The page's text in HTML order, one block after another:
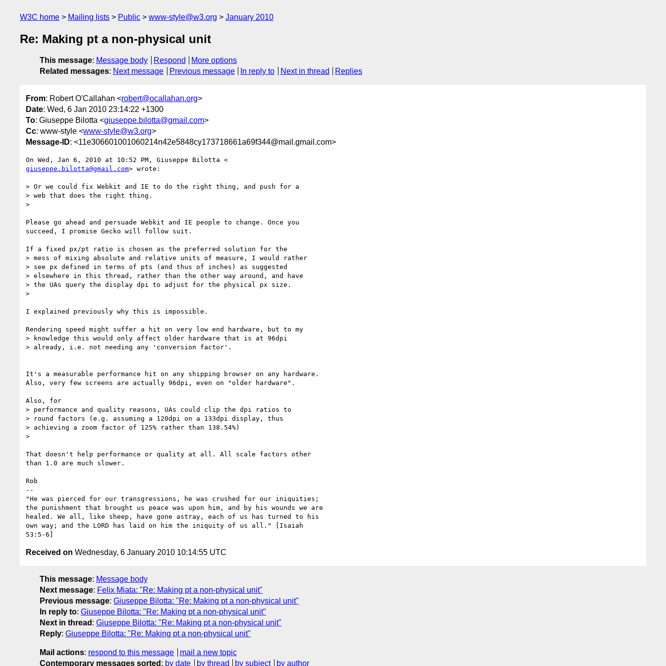
W3C home Mailing lists Public www-style@w3.org January 2010
Re: Making pt a non-physical unit
This message: Message body Respond
More options
Related messages: Next message Previous message In reply to Next in thread Replies
From: Robert O'Callahan <robert@ocallahan.org>
Date: Wed, 6 Jan 2010 23:14:22 +1300
To: Giuseppe Bilotta <giuseppe.bilotta@gmail.com>
Cc: www-style <www-style@w3.org>
Message-ID: <11e306601001060214n42e5848cy173718661a69f344@mail.gmail.com>
giuseppe.bilotta@gmail.com> wrote:
> Or we could fix Webkit and IE to do the right thing, and push for a
> web that does the right thing.
>
Please go ahead and persuade Webkit and IE people to change. Once you
succeed, I promise Gecko will follow suit.
If a fixed px/pt ratio is chosen as the preferred solution for the
> mess of mixing absolute and relative units of measure, I would rather
> see px defined in terms of pts (and thus of inches) as suggested
> elsewhere in this thread, rather than the other way around, and have
> the UAs query the display dpi to adjust for the physical px size.
>
I explained previously why this is impossible.
Rendering speed might suffer a hit on very low end hardware, but to my
> knowledge this would only affect older hardware that is at 96dpi
> already, i.e. not needing any 'conversion factor'.
It's a measurable performance hit on any shipping browser on any hardware.
Also, very few screens are actually 96dpi, even on "older hardware".
Also, for
> performance and quality reasons, UAs could clip the dpi ratios to
> round factors (e.g. assuming a 120dpi on a 133dpi display, thus
> achieving a zoom factor of 125% rather than 138.54%)
>
That doesn't help performance or quality at all. All scale factors other
than 1.0 are much slower.
Rob
--
"He was pierced for our transgressions, he was crushed for our iniquities;
the punishment that brought us peace was upon him, and by his wounds we are
healed. We all, like sheep, have gone astray, each of us has turned to his
own way; and the LORD has laid on him the iniquity of us all." [Isaiah
Received on Wednesday, 6 January 2010 10:14:55 UTC
This message: Message body
Next message: Felix Miata: "Re: Making pt a non-physical unit"
Previous message: Giuseppe Bilotta: "Re: Making pt a non-physical unit"
In reply to: Giuseppe Bilotta: "Re: Making pt a non-physical unit"
Next in thread : Giuseppe Bilotta: "Re: Making pt a non-physical unit"
Reply: Giuseppe Bilotta: "Re: Making pt a non-physical unit"
Mail actions: respond to this message
mail a new topic
Contemporary messages sorted : by date by thread by subject by author